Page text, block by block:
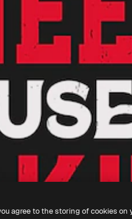
agree to the storing of cookies